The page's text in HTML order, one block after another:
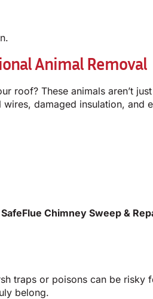
Animal Removal
roof? These animals aren’t
damaged insulation,
SafeFlue Chimney Sweep &
traps or poisons can be risky
belong.